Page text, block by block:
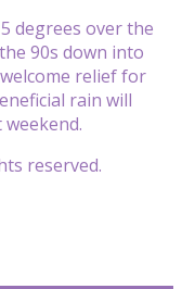
degrees over the
90s down into
relief for
rain will
reserved.